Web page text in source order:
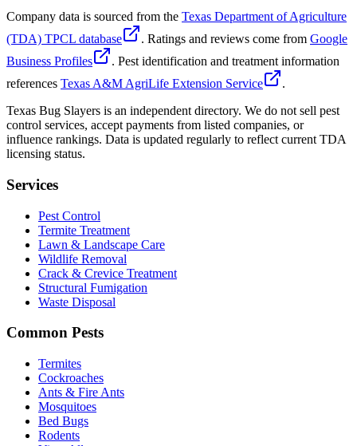
Company data is sourced from the Texas Department of Agriculture
(TDA) TPCL database
. Ratings and reviews come from Google
Business Profiles
. Pest identification and treatment information
references Texas A&M AgriLife Extension Service
.
Texas Bug Slayers is an independent directory. We do not sell pest
control services, accept payments from listed companies, or
influence rankings. Data is updated regularly to reflect current TDA
licensing status.
Services
Pest Control
Termite Treatment
Lawn & Landscape Care
Wildlife Removal
Crack & Crevice Treatment
Structural Fumigation
Waste Disposal
Common Pests
Termites
Cockroaches
Ants & Fire Ants
Mosquitoes
Bed Bugs
Rodents